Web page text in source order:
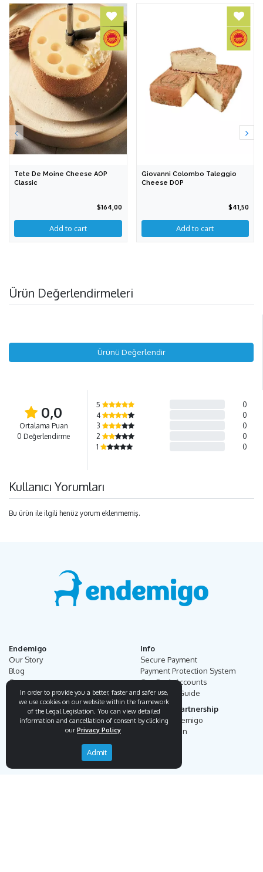
Tete De Moine Cheese AOP
Classic
$164,00
Add to cart
Giovanni Colombo Taleggio
Cheese DOP
$41,50
Add to cart
Ürün Değerlendirmeleri
Ürünü Değerlendir
0,0
Ortalama Puan
0 Değerlendirme
5
0
4
0
3
0
2
0
1
0
Kullanıcı Yorumları
Bu ürün ile ilgili henüz yorum eklenmemiş.
Endemigo
Our Story
Blog
Career
Contact
Info
Secure Payment
Payment Protection System
Our Bank Accounts
Operation Guide
Order, Delivery & Returns
Returns & Cancellation &
Distance Sales Agreement
Customs Duties and Taxes
Businnes Partnership
Sell on Endemigo
Partner Login
In order to provide you a better, faster and safer use,
we use cookies on our website within the framework
of the Legal Legislation. You can view detailed
information and cancellation of consent by clicking
our Privacy Policy
Admit